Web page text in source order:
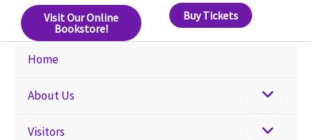
Visit Our Online
Bookstore!
Buy Tickets
Home
About Us
Visitors